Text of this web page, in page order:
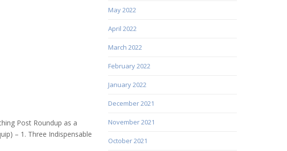
Post Roundup as a
– 1. Three Indispensable
May 2022
April 2022
March 2022
February 2022
January 2022
December 2021
November 2021
October 2021